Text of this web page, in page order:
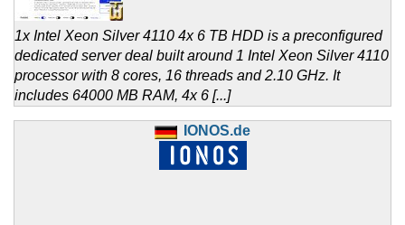
1x Intel Xeon Silver 4110 4x 6 TB HDD is a preconfigured
dedicated server deal built around 1 Intel Xeon Silver 4110
processor with 8 cores, 16 threads and 2.10 GHz. It
includes 64000 MB RAM, 4x 6 [...]
IONOS.de